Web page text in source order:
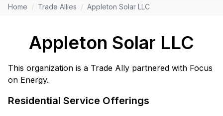
Home / Trade Allies / Appleton Solar LLC
Appleton Solar LLC
This organization is a Trade Ally partnered with Focus
on Energy.
Residential Service Offerings